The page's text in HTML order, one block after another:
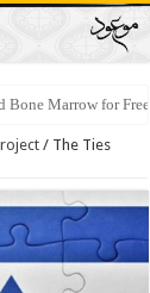
Bone Marrow for
/ The Ties